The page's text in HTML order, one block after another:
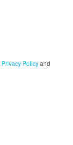
Privacy Policyand